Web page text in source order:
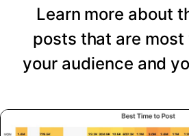
Learn more about
posts that are
your audience and